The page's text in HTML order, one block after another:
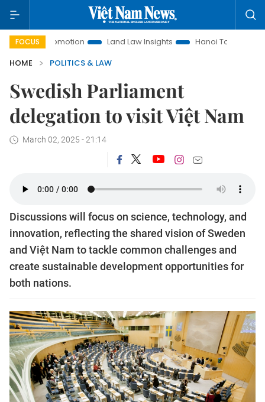
FOCUS
Promotion Land Law Insights Hanoi Tourism
HOME
POLITICS & LAW
Swedish Parliament
delegation to visit Việt Nam
March 02, 2025 - 21:14
Discussions will focus on science, technology, and
innovation, reflecting the shared vision of Sweden
and Việt Nam to tackle common challenges and
create sustainable development opportunities for
both nations.